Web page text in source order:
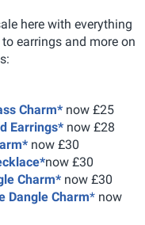
here with everything
earrings and more on
Charm* now £25
Earrings* now £28
now £30
now £30
Charm* now £30
Dangle Charm* now